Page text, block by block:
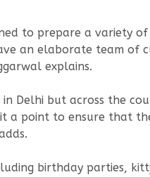
to prepare a variety of
an elaborate team of
explains.
Delhi but across the
a point to ensure that
birthday parties,